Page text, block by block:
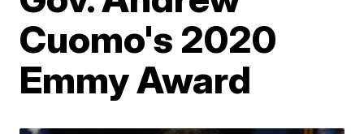
Cuomo's 2020
Emmy Award